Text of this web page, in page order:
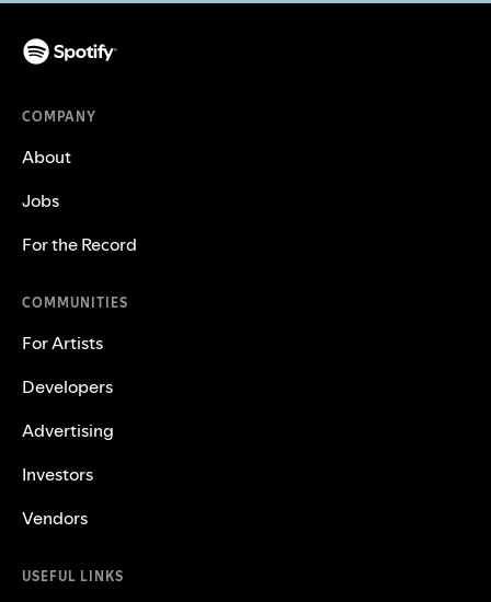
COMPANY
About
Jobs
For the Record
COMMUNITIES
For Artists
Developers
Advertising
Investors
Vendors
USEFUL LINKS